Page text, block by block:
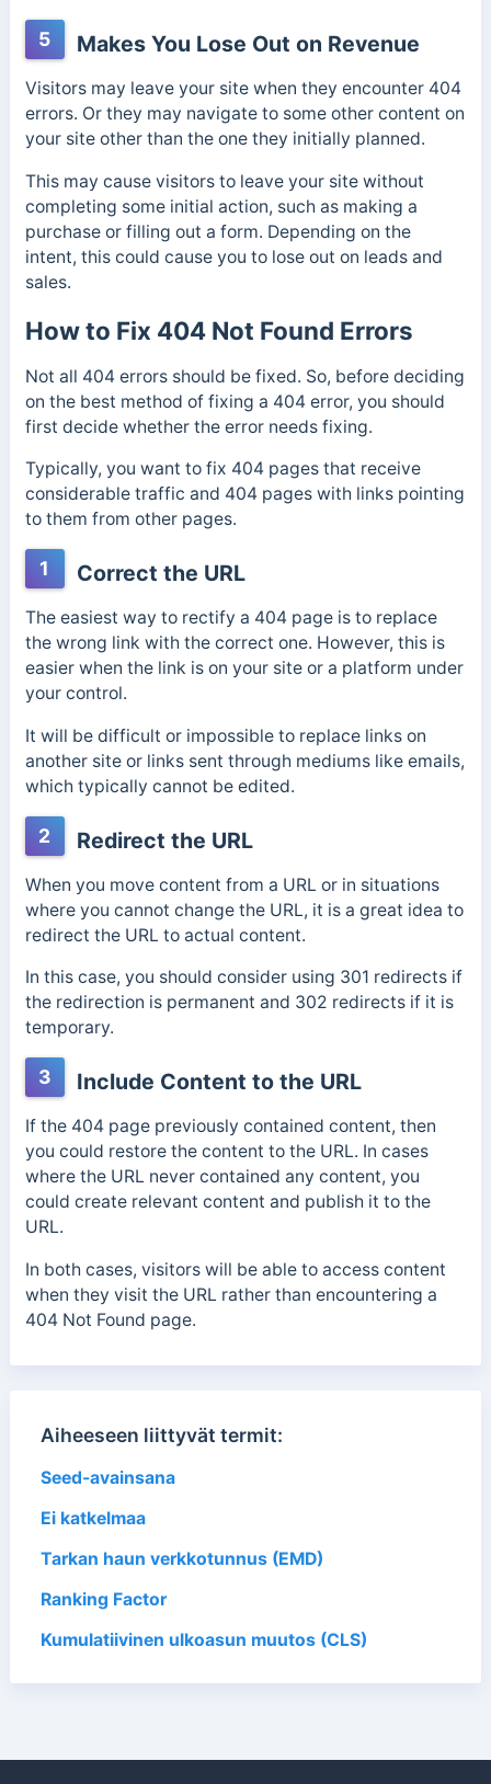
5 Makes You Lose Out on Revenue
Visitors may leave your site when they encounter 404
errors. Or they may navigate to some other content on
your site other than the one they initially planned.
This may cause visitors to leave your site without
completing some initial action, such as making a
purchase or filling out a form. Depending on the
intent, this could cause you to lose out on leads and
sales.
How to Fix 404 Not Found Errors
Not all 404 errors should be fixed. So, before deciding
on the best method of fixing a 404 error, you should
first decide whether the error needs fixing.
Typically, you want to fix 404 pages that receive
considerable traffic and 404 pages with links pointing
to them from other pages.
1 Correct the URL
The easiest way to rectify a 404 page is to replace
the wrong link with the correct one. However, this is
easier when the link is on your site or a platform under
your control.
It will be difficult or impossible to replace links on
another site or links sent through mediums like emails,
which typically cannot be edited.
2 Redirect the URL
When you move content from a URL or in situations
where you cannot change the URL, it is a great idea to
redirect the URL to actual content.
In this case, you should consider using 301 redirects if
the redirection is permanent and 302 redirects if it is
temporary.
3 Include Content to the URL
If the 404 page previously contained content, then
you could restore the content to the URL. In cases
where the URL never contained any content, you
could create relevant content and publish it to the
URL.
In both cases, visitors will be able to access content
when they visit the URL rather than encountering a
404 Not Found page.
Aiheeseen liittyvät termit:
Seed-avainsana
Ei katkelmaa
Tarkan haun verkkotunnus (EMD)
Ranking Factor
Kumulatiivinen ulkoasun muutos (CLS)